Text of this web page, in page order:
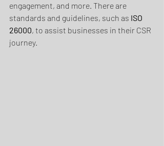
engagement, and more. There are
standards and guidelines, such as ISO
26000, to assist businesses in their CSR
journey.